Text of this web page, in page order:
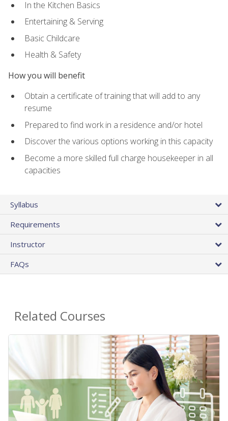
In the Kitchen Basics
Entertaining & Serving
Basic Childcare
Health & Safety
How you will benefit
Obtain a certificate of training that will add to any
resume
Prepared to find work in a residence and/or hotel
Discover the various options working in this capacity
Become a more skilled full charge housekeeper in all
capacities
Syllabus
Requirements
Instructor
FAQs
Related Courses